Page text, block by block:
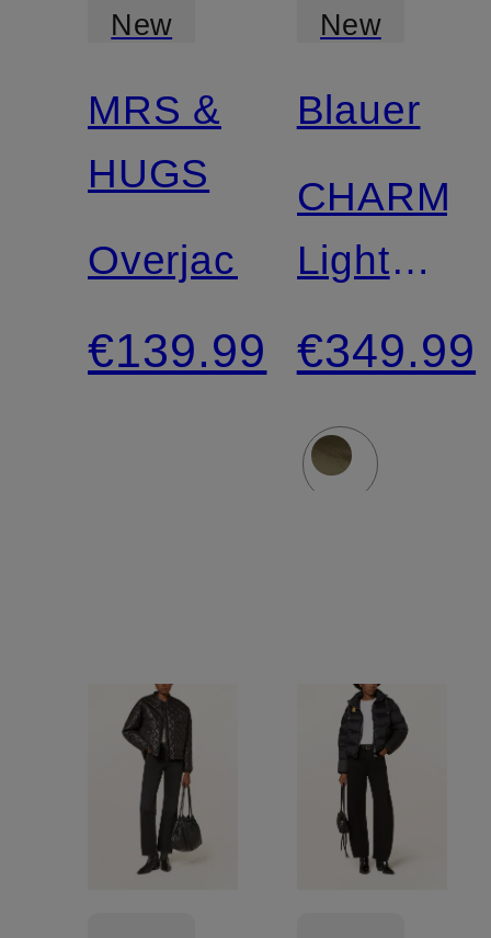
New
Certified
MRS &
HUGS
Overjacket
€139.99
New
Blauer
CHARME
Down
Jacket
€349.99